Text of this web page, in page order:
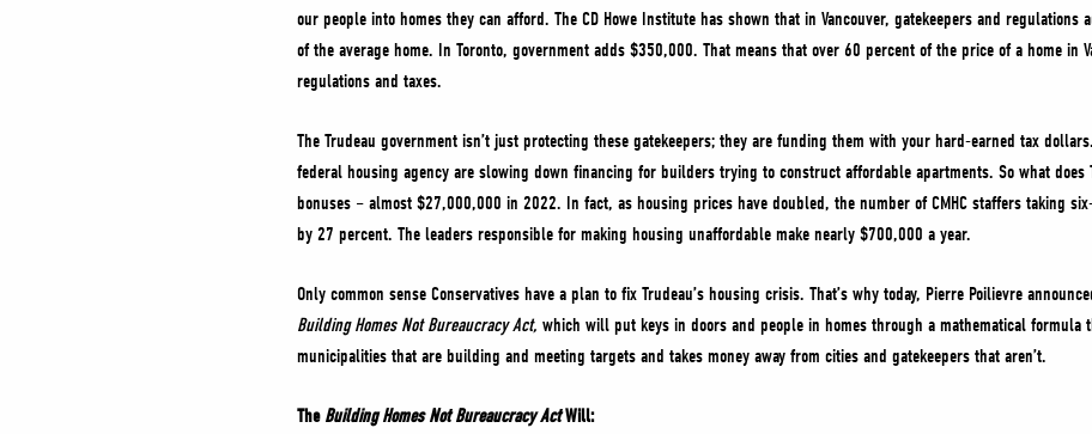
our people into homes they can afford. The CD Howe Institute has shown that in Vancouver, gatekeepers and
of the average home. In Toronto, government adds $350,000. That means that over 60 percent of the price of a home in
regulations and taxes.
The Trudeau government isn’t just protecting these gatekeepers; they are funding them with your hard-earned tax
federal housing agency are slowing down financing for builders trying to construct affordable apartments. So what does
bonuses – almost $27,000,000 in 2022. In fact, as housing prices have doubled, the number of CMHC staffers taking
by 27 percent. The leaders responsible for making housing unaffordable make nearly $700,000 a year.
Only common sense Conservatives have a plan to fix Trudeau’s housing crisis. That’s why today, Pierre Poilievre
Building Homes Not Bureaucracy Act, which will put keys in doors and people in homes through a mathematical formula
municipalities that are building and meeting targets and takes money away from cities and gatekeepers that aren’t.
The Building Homes Not Bureaucracy ActWill: